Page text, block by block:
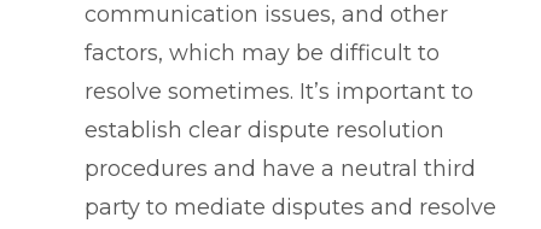
communication issues, and other
factors, which may be difficult to
resolve sometimes. It’s important to
establish clear dispute resolution
procedures and have a neutral third
party to mediate disputes and resolve